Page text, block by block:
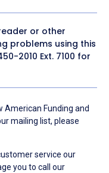
or other
problems using this
2010 Ext. 7100 for
American Funding and
mailing list, please
service our
you to call our